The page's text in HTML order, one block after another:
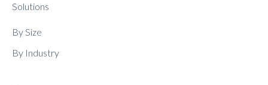
Solutions
By Size
By Industry